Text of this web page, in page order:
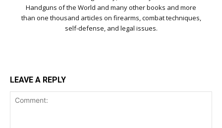
Handguns of the World and many other books and more
than one thousand articles on firearms, combat techniques,
self-defense, and legal issues.
LEAVE A REPLY